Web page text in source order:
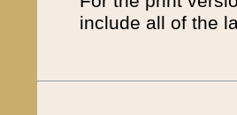
include all of the